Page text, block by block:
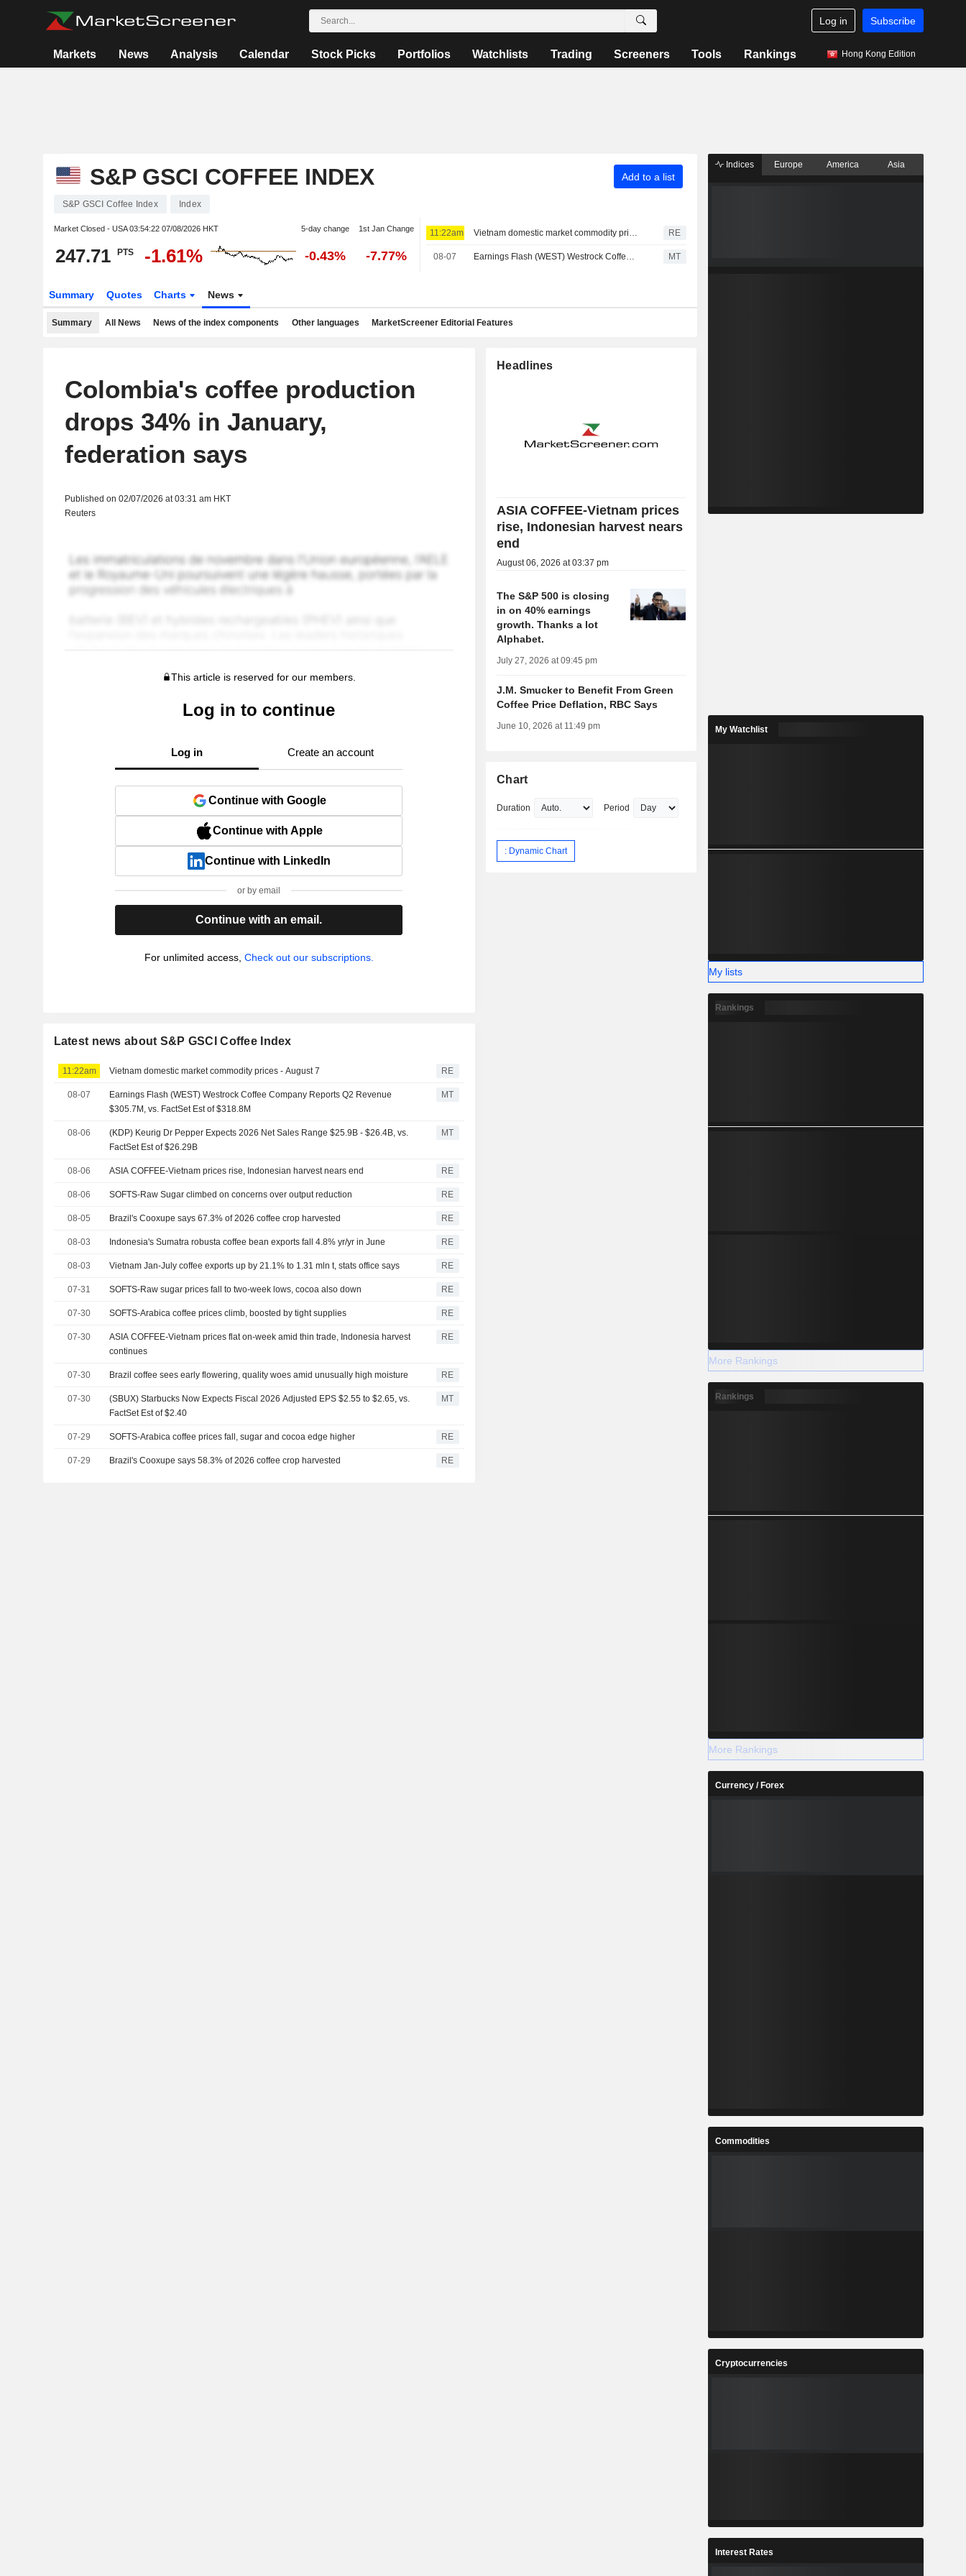
Log in Subscribe
Markets News Analysis Calendar Stock Picks Portfolios Watchlists Trading Screeners Tools Rankings Hong Kong Edition
S&P GSCI COFFEE INDEX Add to a list
S&P GSCI Coffee Index Index
Market Closed - USA03:54:22 07/08/2026 HKT 5-day change 1st Jan Change
247.71 PTS -1.61% -0.43% -7.77%
11:22am Vietnam domestic market commodity prices - August 7 RE
08-07 Earnings Flash (WEST) Westrock Coffee Company Reports Q2 Revenue $305.7M, vs. FactSet Est of $318.8M MT
Summary Quotes Charts News
Summary All News News of the index components Other languages MarketScreener Editorial Features
Colombia's coffee production
drops 34% in January,
federation says
Published on 02/07/2026 at 03:31 am HKT
Reuters
This article is reserved for our members.
Log in to continue
Log in Create an account
Continue with Google
Continue with Apple
Continue with LinkedIn
or by email
Continue with an email.
For unlimited access, Check out our subscriptions.
Latest news about S&P GSCI Coffee Index
11:22am Vietnam domestic market commodity prices - August 7 RE
08-07
Earnings Flash (WEST) Westrock Coffee Company Reports Q2 Revenue
$305.7M, vs. FactSet Est of $318.8M
MT
08-06
(KDP) Keurig Dr Pepper Expects 2026 Net Sales Range $25.9B - $26.4B, vs.
FactSet Est of $26.29B
MT
08-06 ASIA COFFEE-Vietnam prices rise, Indonesian harvest nears end RE
08-06 SOFTS-Raw Sugar climbed on concerns over output reduction RE
08-05 Brazil's Cooxupe says 67.3% of 2026 coffee crop harvested RE
08-03 Indonesia's Sumatra robusta coffee bean exports fall 4.8% yr/yr in June RE
08-03 Vietnam Jan-July coffee exports up by 21.1% to 1.31 mln t, stats office says RE
07-31 SOFTS-Raw sugar prices fall to two-week lows, cocoa also down RE
07-30 SOFTS-Arabica coffee prices climb, boosted by tight supplies RE
07-30
ASIA COFFEE-Vietnam prices flat on-week amid thin trade, Indonesia harvest
continues
RE
07-30 Brazil coffee sees early flowering, quality woes amid unusually high moisture RE
07-30
(SBUX) Starbucks Now Expects Fiscal 2026 Adjusted EPS $2.55 to $2.65, vs.
FactSet Est of $2.40
MT
07-29 SOFTS-Arabica coffee prices fall, sugar and cocoa edge higher RE
07-29 Brazil's Cooxupe says 58.3% of 2026 coffee crop harvested RE
Headlines
ASIA COFFEE-Vietnam prices
rise, Indonesian harvest nears
end
August 06, 2026 at 03:37 pm
The S&P 500 is closing
in on 40% earnings
growth. Thanks a lot
Alphabet.
July 27, 2026 at 09:45 pm
J.M. Smucker to Benefit From Green
Coffee Price Deflation, RBC Says
June 10, 2026 at 11:49 pm
Chart
Duration Period
: Dynamic Chart
Indices Europe America Asia
My Watchlist
My lists
Rankings
More Rankings
Rankings
More Rankings
Currency / Forex
Commodities
Cryptocurrencies
Interest Rates